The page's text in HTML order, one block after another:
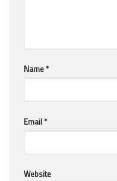
Name*
Email*
Website